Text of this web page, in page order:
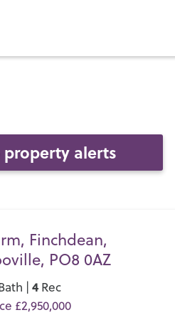
property alerts
Finchdean,
PO8 0AZ
|4 Rec
£2,950,000